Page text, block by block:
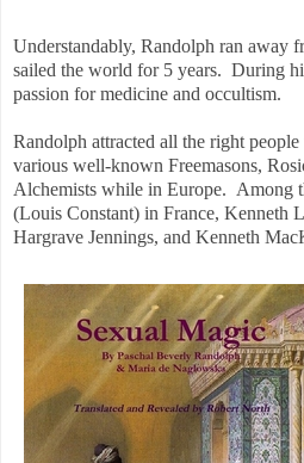
Understandably, Randolph ran away
sailed the world for 5 years. During
passion for medicine and occultism.
Randolph attracted all the right
various well-known Freemasons,
Alchemists while in Europe. Among
(Louis Constant) in France, Kenneth
Hargrave Jennings, and Kenneth